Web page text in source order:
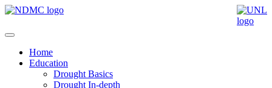
Home
Education
Drought Basics
Drought In-depth